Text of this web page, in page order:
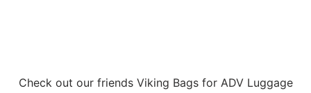
Check out our friends Viking Bagsfor ADV Luggage